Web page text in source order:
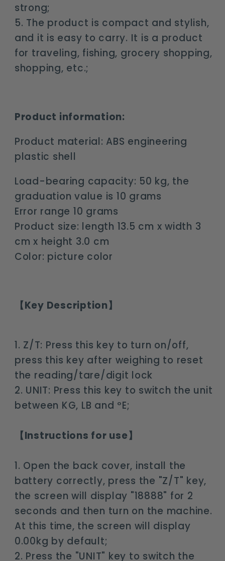
strong;
5. The product is compact and stylish,
and it is easy to carry. It is a product
for traveling, fishing, grocery shopping,
shopping, etc.;
Product information:
Product material: ABS engineering
plastic shell
Load-bearing capacity: 50 kg, the
graduation value is 10 grams
Error range 10 grams
Product size: length 13.5 cm x width 3
cm x height 3.0 cm
Color: picture color
【Key Description】
1. Z/T: Press this key to turn on/off,
press this key after weighing to reset
the reading/tare/digit lock
2. UNIT: Press this key to switch the unit
between KG, LB and ºE;
【Instructions for use】
1. Open the back cover, install the
battery correctly, press the "Z/T" key,
the screen will display "18888" for 2
seconds and then turn on the machine.
At this time, the screen will display
0.00kg by default;
2. Press the "UNIT" key to switch the